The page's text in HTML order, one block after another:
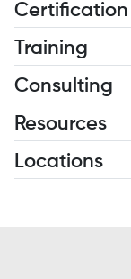
Certification
Training
Consulting
Resources
Locations